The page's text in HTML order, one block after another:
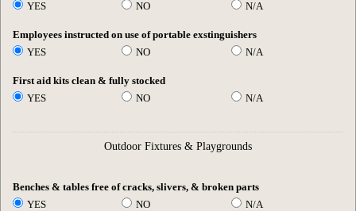
YES NO N/A
Employees instructed on use of portable exstinguishers
YES
NO N/A
First aid kits clean & fully stocked
YES
NO N/A
Outdoor Fixtures & Playgrounds
Benches & tables free of cracks, slivers, & broken parts
YES
NO N/A